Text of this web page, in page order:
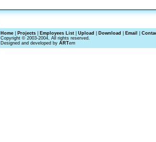
Home Projects Employees List Upload Download Email
Copyright © 2003-2004, All rights reserved.
Designed and developed by ARTem